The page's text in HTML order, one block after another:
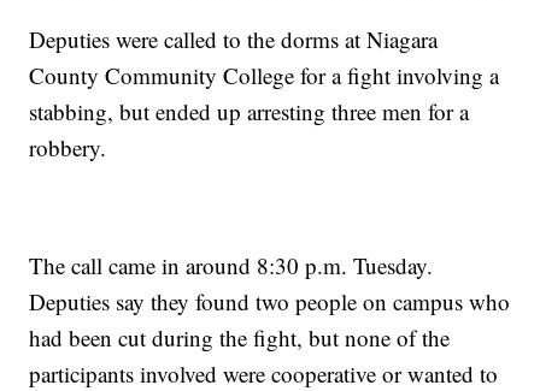
Deputies were called to the dorms at Niagara
County Community College for a fight involving a
stabbing, but ended up arresting three men for a
robbery.
The call came in around 8:30 p.m. Tuesday.
Deputies say they found two people on campus who
had been cut during the fight, but none of the
participants involved were cooperative or wanted to